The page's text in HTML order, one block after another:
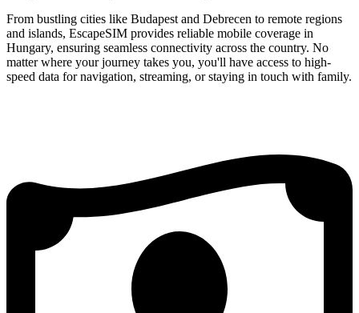
From bustling cities like Budapest and Debrecen to remote regions
and islands, EscapeSIM provides reliable mobile coverage in
Hungary, ensuring seamless connectivity across the country. No
matter where your journey takes you, you'll have access to high-
speed data for navigation, streaming, or staying in touch with family.